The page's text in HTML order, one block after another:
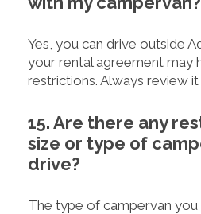
Yes, you can drive outside
your rental agreement may
restrictions. Always review
15. Are there any
size or type of
drive?
The type of campervan you